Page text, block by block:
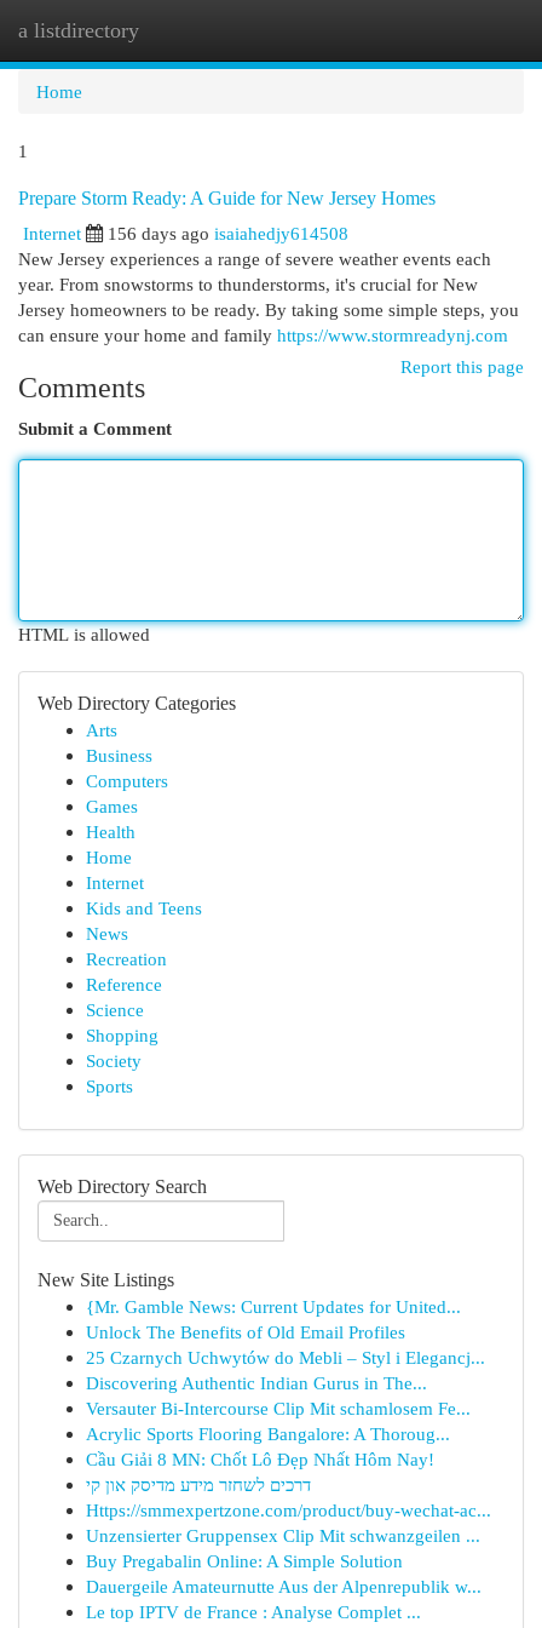
a listdirectory
Home
1
Prepare Storm Ready: A Guide for New Jersey Homes
Internet
156 days ago isaiahedjy614508
New Jersey experiences a range of severe weather events each
year. From snowstorms to thunderstorms, it's crucial for New
Jersey homeowners to be ready. By taking some simple steps, you
can ensure your home and family https://www.stormreadynj.com
Report this page
Comments
Submit a Comment
HTML is allowed
Web Directory Categories
Arts
Business
Computers
Games
Health
Home
Internet
Kids and Teens
News
Recreation
Reference
Science
Shopping
Society
Sports
Web Directory Search
New Site Listings
{Mr. Gamble News: Current Updates for United...
Unlock The Benefits of Old Email Profiles
25 Czarnych Uchwytów do Mebli – Styl i Elegancj...
Discovering Authentic Indian Gurus in The...
Versauter Bi-Intercourse Clip Mit schamlosem Fe...
Acrylic Sports Flooring Bangalore: A Thoroug...
Cầu Giải 8 MN: Chốt Lô Đẹp Nhất Hôm Nay!
דרכים לשחזר מידע מדיסק און קי
Https://smmexpertzone.com/product/buy-wechat-ac...
Unzensierter Gruppensex Clip Mit schwanzgeilen ...
Buy Pregabalin Online: A Simple Solution
Dauergeile Amateurnutte Aus der Alpenrepublik w...
Le top IPTV de France : Analyse Complet ...